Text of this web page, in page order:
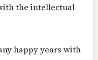
the intellectual
happy years with